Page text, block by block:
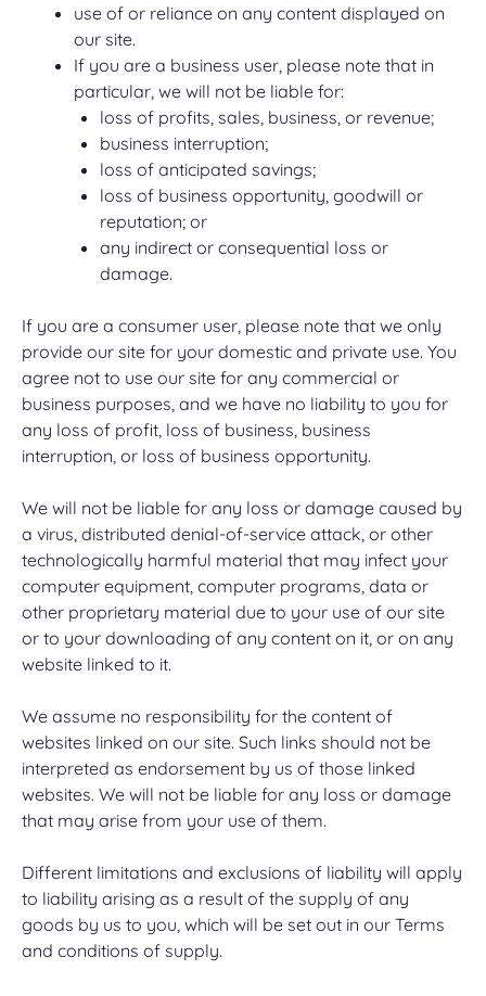
use of or reliance on any content displayed on
our site.
If you are a business user, please note that in
particular, we will not be liable for:
loss of profits, sales, business, or revenue;
business interruption;
loss of anticipated savings;
loss of business opportunity, goodwill or
reputation; or
any indirect or consequential loss or
damage.
If you are a consumer user, please note that we only
provide our site for your domestic and private use. You
agree not to use our site for any commercial or
business purposes, and we have no liability to you for
any loss of profit, loss of business, business
interruption, or loss of business opportunity.
We will not be liable for any loss or damage caused by
a virus, distributed denial-of-service attack, or other
technologically harmful material that may infect your
computer equipment, computer programs, data or
other proprietary material due to your use of our site
or to your downloading of any content on it, or on any
website linked to it.
We assume no responsibility for the content of
websites linked on our site. Such links should not be
interpreted as endorsement by us of those linked
websites. We will not be liable for any loss or damage
that may arise from your use of them.
Different limitations and exclusions of liability will apply
to liability arising as a result of the supply of any
goods by us to you, which will be set out in our Terms
and conditions of supply.